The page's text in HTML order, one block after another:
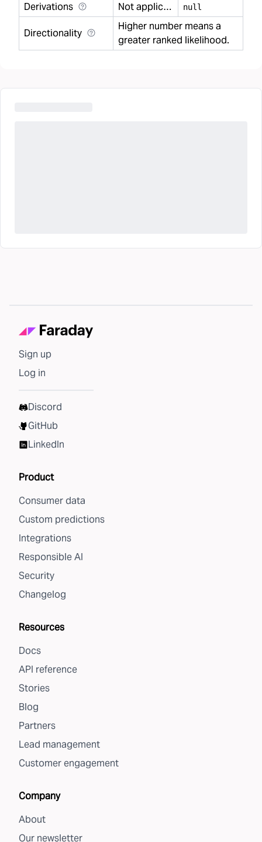
Derivations Not applicable null
Directionality
Higher number means a
greater ranked likelihood.
Sign up
Log in
Discord
GitHub
LinkedIn
Product
Consumer data
Custom predictions
Integrations
Responsible AI
Security
Changelog
Resources
Docs
API reference
Stories
Blog
Partners
Lead management
Customer engagement
Company
About
Our newsletter